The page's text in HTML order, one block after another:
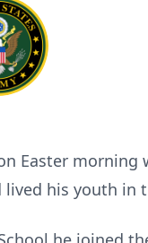
Easter
lived his youth